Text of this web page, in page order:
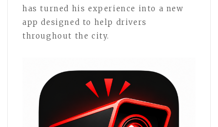
has turned his experience into a new
app designed to help drivers
throughout the city.